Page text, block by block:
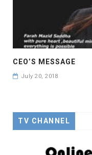
CEO’S MESSAGE
July 20, 2018
TV CHANNEL